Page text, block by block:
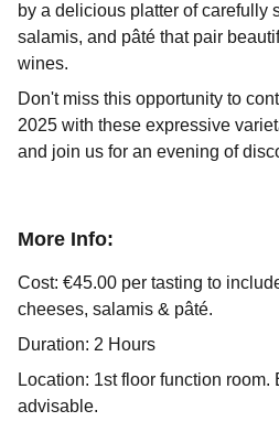
by a delicious platter of carefully
salamis, and pâté that pair
wines.
Don't miss this opportunity to
2025 with these expressive
and join us for an evening of
More Info:
Cost: €45.00 per tasting to
cheeses, salamis & pâté.
Duration: 2 Hours
Location: 1st floor function room.
advisable.